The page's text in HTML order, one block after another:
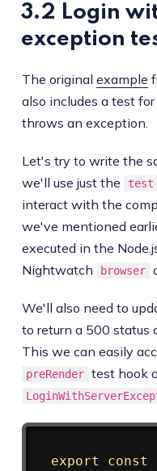
3.2 Login
exception
The original example
also includes a test
throws an exception.
Let's try to write the
we'll use just the
test
interact with the
we've mentioned
executed in the
Nightwatch
browser
We'll also need to
to return a 500 status
This we can easily
preRender test hook
export const